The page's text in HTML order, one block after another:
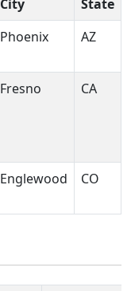
City
State
Phoenix AZ
Fresno CA
Englewood CO